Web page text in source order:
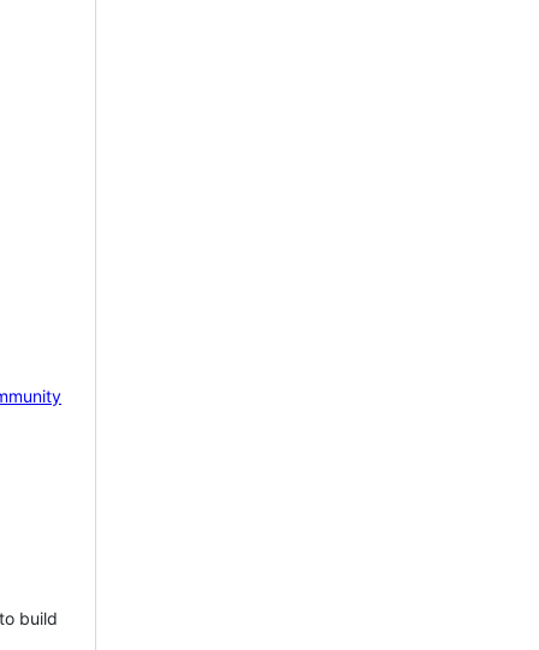
build